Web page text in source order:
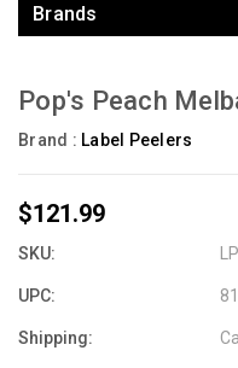
Brands
Pop's Peach
Brand : Label Peelers
$121.99
SKU:
UPC:
Shipping: